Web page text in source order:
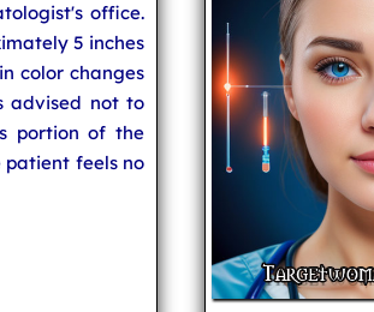
office.
5 inches
color changes
advised not to
portion of the
feels no